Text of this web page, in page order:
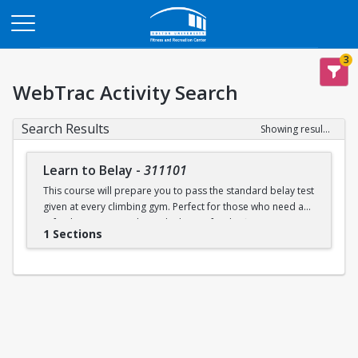
3
WebTrac Activity Search
Search Results Showing results 1-1 of 1
Learn to Belay - 311101
This course will prepare you to pass the standard belay test
given at every climbing gym. Perfect for those who need a
refresher or want to learn the basics for the first time.
1 Sections